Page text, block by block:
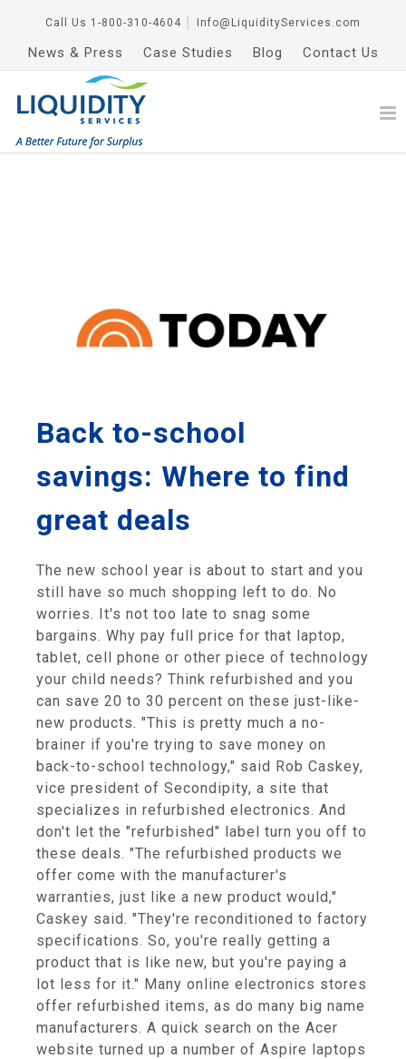
Call Us 1-800-310-4604 Info@LiquidityServices.com
News & Press Case Studies Blog Contact Us
Back to-school
savings: Where to find
great deals
The new school year is about to start and you
still have so much shopping left to do. No
worries. It's not too late to snag some
bargains. Why pay full price for that laptop,
tablet, cell phone or other piece of technology
your child needs? Think refurbished and you
can save 20 to 30 percent on these just-like-
new products. "This is pretty much a no-
brainer if you're trying to save money on
back-to-school technology," said Rob Caskey,
vice president of Secondipity, a site that
specializes in refurbished electronics. And
don't let the "refurbished" label turn you off to
these deals. "The refurbished products we
offer come with the manufacturer's
warranties, just like a new product would,"
Caskey said. "They're reconditioned to factory
specifications. So, you're really getting a
product that is like new, but you're paying a
lot less for it." Many online electronics stores
offer refurbished items, as do many big name
manufacturers. A quick search on the Acer
website turned up a number of Aspire laptops